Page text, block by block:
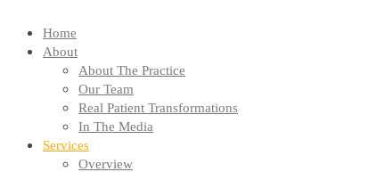
Home
About
About The Practice
Our Team
Real Patient Transformations
In The Media
Services
Overview